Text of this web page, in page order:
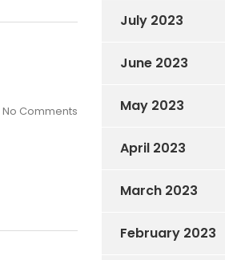
No Comments
July 2023
June 2023
May 2023
April 2023
March 2023
February 2023